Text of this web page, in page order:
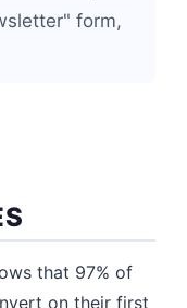
form,
that 97% of
on their first